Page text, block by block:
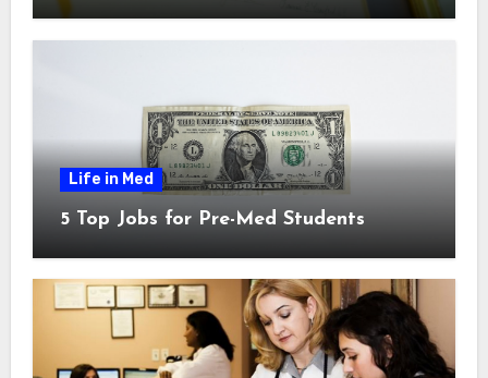
Life in Med
5 Top Jobs for Pre-Med Students